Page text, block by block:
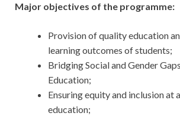
Major objectives of the programme:
Provision of quality education
learning outcomes of students;
Bridging Social and Gender
Education;
Ensuring equity and inclusion at
education;